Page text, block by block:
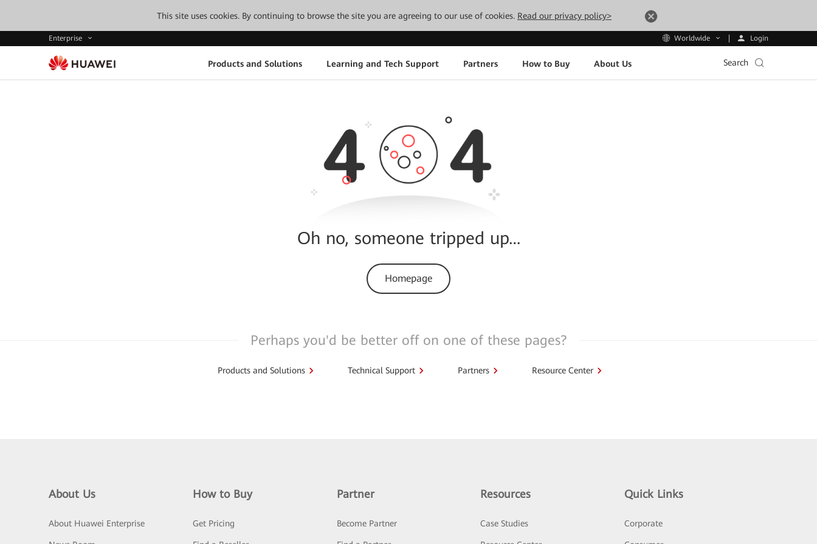
This site uses cookies. By continuing to browse the site you are agreeing to our use of cookies. Read our privacy policy>
Enterprise Worldwide Login
Products and Solutions Learning and Tech Support Partners How to Buy About Us Search
Oh no, someone tripped up…
Homepage
Perhaps you'd be better off on one of these pages?
Products and Solutions Technical Support Partners Resource Center
About Us
About Huawei Enterprise
How to Buy
Get Pricing
Partner
Become Partner
Resources
Case Studies
Quick Links
Corporate